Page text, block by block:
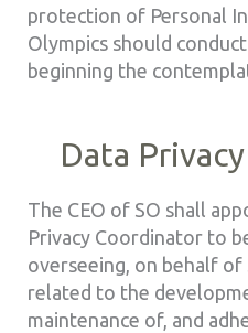
protection of Personal
Olympics should
beginning the
Data
The CEO of SO shall
Privacy Coordinator to
overseeing, on behalf
related to the
maintenance of, and